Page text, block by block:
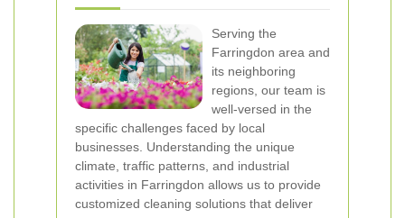
Serving the
Farringdon area and
its neighboring
regions, our team is
well-versed in the
specific challenges faced by local
businesses. Understanding the unique
climate, traffic patterns, and industrial
activities in Farringdon allows us to provide
customized cleaning solutions that deliver